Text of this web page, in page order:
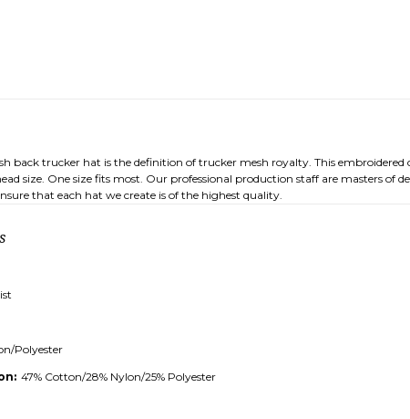
back trucker hat is the definition of trucker mesh royalty. This embroidered
size. One size fits most. Our professional production staff are masters of
that each hat we create is of the highest quality.
Polyester
47% Cotton/28% Nylon/25% Polyester